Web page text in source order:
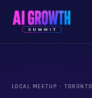
LOCAL MEETUP · TORONTO